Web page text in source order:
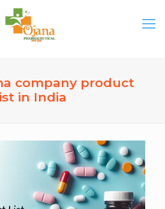
company product
in India